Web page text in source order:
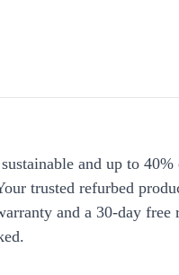
and up to 40%
trusted refurbed
and a 30-day free